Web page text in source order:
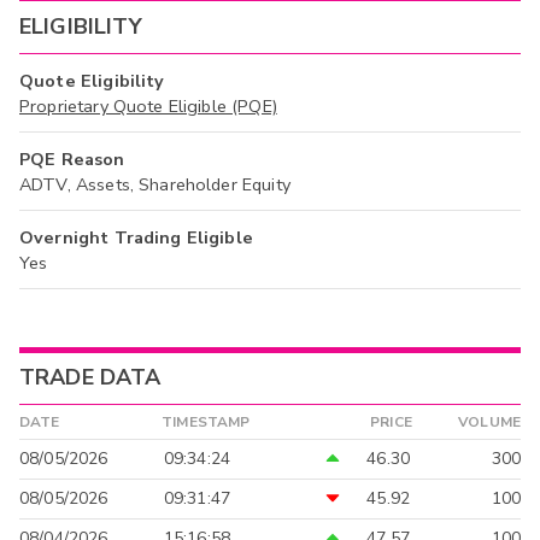
ELIGIBILITY
Quote Eligibility
Proprietary Quote Eligible (PQE)
PQE Reason
ADTV, Assets, Shareholder Equity
Overnight Trading Eligible
Yes
TRADE DATA
DATE TIMESTAMP PRICE VOLUME
08/05/2026 09:34:24 46.30
300
08/05/2026
09:31:47 45.92
100